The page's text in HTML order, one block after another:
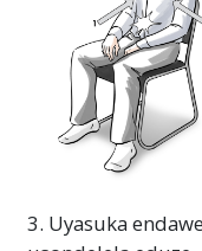
3. Uyasuka